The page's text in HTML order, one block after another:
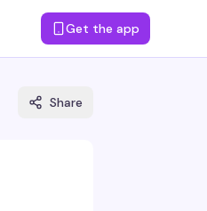
Get the app
Share